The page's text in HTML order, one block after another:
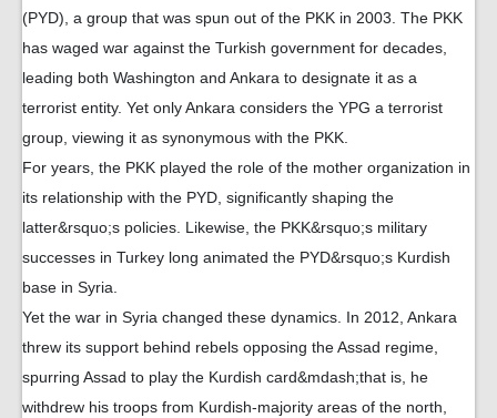
(PYD), a group that was spun out of the PKK in 2003. The PKK
has waged war against the Turkish government for decades,
leading both Washington and Ankara to designate it as a
terrorist entity. Yet only Ankara considers the YPG a terrorist
group, viewing it as synonymous with the PKK.
For years, the PKK played the role of the mother organization in
its relationship with the PYD, significantly shaping the
latter&rsquo;s policies. Likewise, the PKK&rsquo;s military
successes in Turkey long animated the PYD&rsquo;s Kurdish
base in Syria.
Yet the war in Syria changed these dynamics. In 2012, Ankara
threw its support behind rebels opposing the Assad regime,
spurring Assad to play the Kurdish card&mdash;that is, he
withdrew his troops from Kurdish-majority areas of the north,